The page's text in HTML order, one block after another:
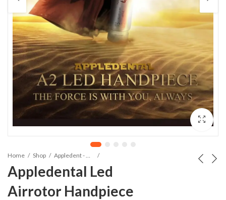
Home Shop Appledent - Hand Pieces And Cartridges
Appledental Led
Airrotor Handpiece